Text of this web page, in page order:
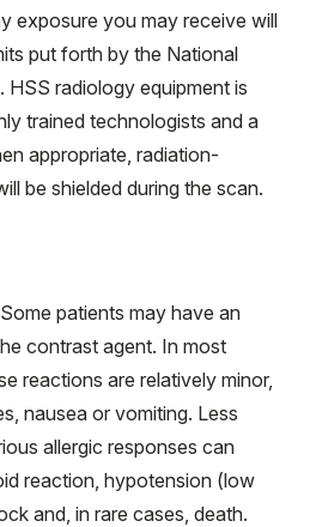
exposure you may receive will
put forth by the National
HSS radiology equipment is
trained technologists and a
appropriate, radiation-
be shielded during the scan.
patients may have an
contrast agent. In most
reactions are relatively minor,
nausea or vomiting. Less
allergic responses can
reaction, hypotension (low
and, in rare cases, death.